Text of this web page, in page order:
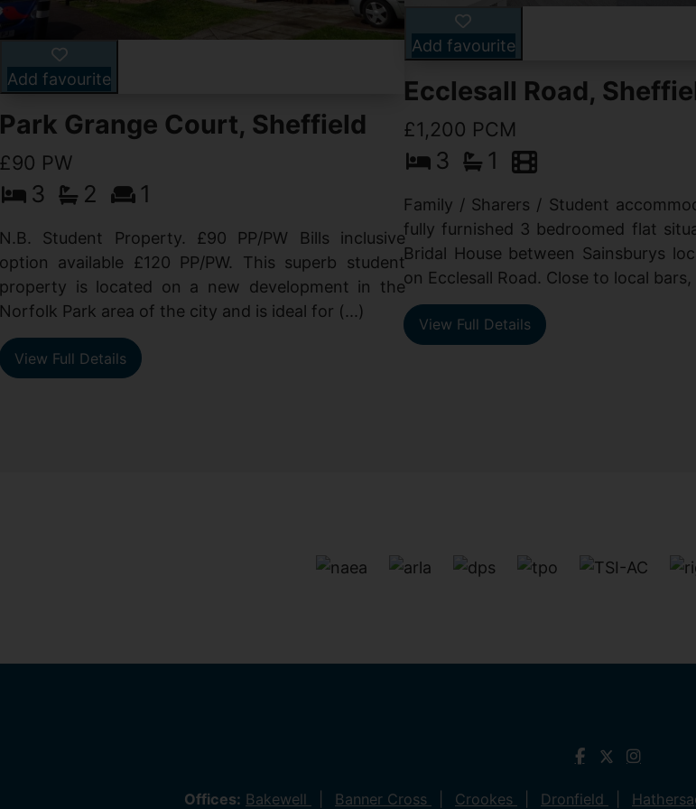
Add favourite
Park Grange Court, Sheffield
£90 PW
3 2 1
N.B. Student Property. £90 PP/PW Bills inclusive
option available £120 PP/PW. This superb student
property is located on a new development in the
Norfolk Park area of the city and is ideal for (...)
View Full Details
Add favourite
Ecclesall Road,
£1,200 PCM
3 1
Family / Sharers / Student
fully furnished 3 bedroomed flat
Bridal House between Sainsburys
on Ecclesall Road. Close to local bars,
View Full Details
Offices: Bakewell Banner Cross Crookes Dronfield